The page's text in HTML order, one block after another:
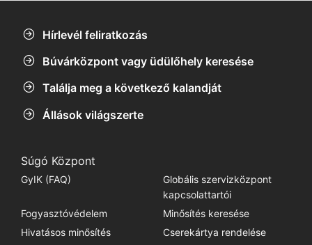
Hírlevél feliratkozás
Búvárközpont vagy üdülőhely keresése
Találja meg a következő kalandját
Állások világszerte
Súgó Központ
GyIK (FAQ)
Globális szervizközpont
kapcsolattartói
Fogyasztóvédelem
Minősítés keresése
Hivatásos minősítés
Cserekártya rendelése